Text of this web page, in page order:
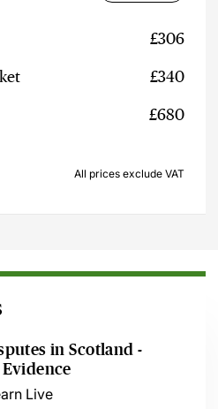
£306
£340
£680
All prices exclude VAT
in Scotland -
Evidence
Live